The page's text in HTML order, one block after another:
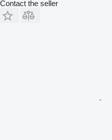
Contact the seller